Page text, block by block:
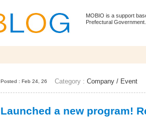
MOBIO is a support
Prefectural Government.
Posted : Feb 24, 26 Category : Company / Event
Launched a new program!